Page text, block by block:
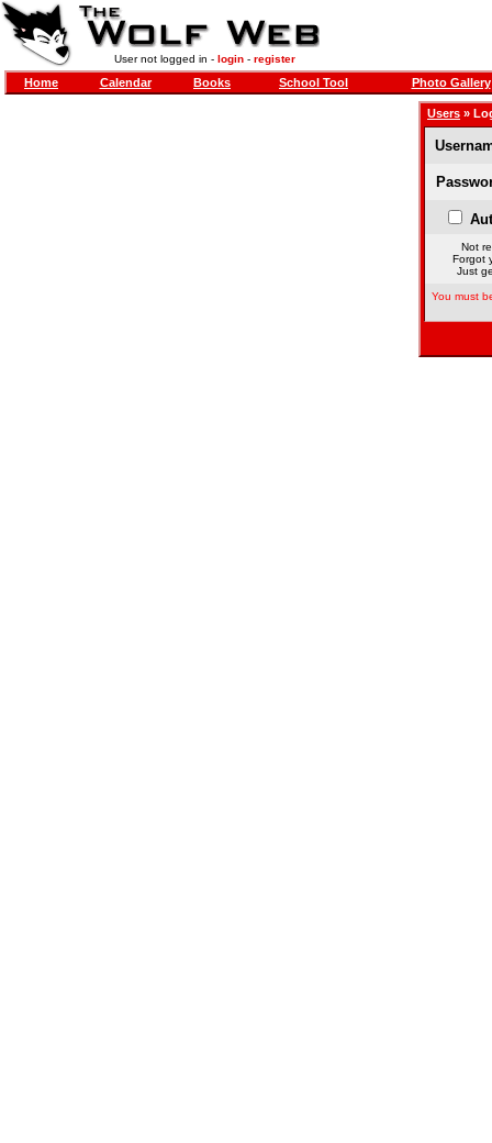
User not logged in - login- register
Home Calendar Books School Tool Photo Gallery
Users »
Not
Forgot
Just
You must